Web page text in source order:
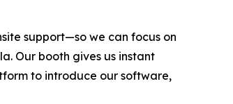
support—so we can focus on
Our booth gives us instant
to introduce our software,